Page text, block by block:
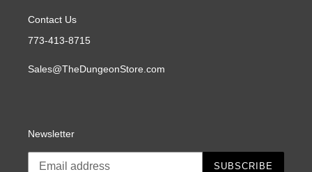
Contact Us
773-413-8715
Sales@TheDungeonStore.com
Newsletter
SUBSCRIBE